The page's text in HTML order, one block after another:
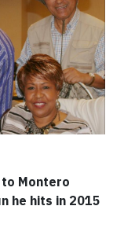
Montero
he hits in 2015